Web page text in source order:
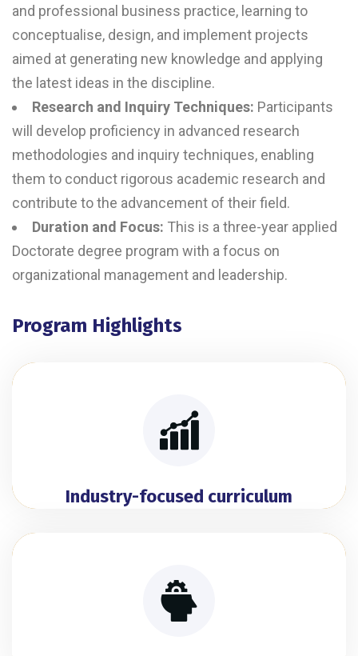
and professional business practice, learning to
conceptualise, design, and implement projects
aimed at generating new knowledge and applying
the latest ideas in the discipline.
Research and Inquiry Techniques: Participants
will develop proficiency in advanced research
methodologies and inquiry techniques, enabling
them to conduct rigorous academic research and
contribute to the advancement of their field.
Duration and Focus: This is a three-year applied
Doctorate degree program with a focus on
organizational management and leadership.
Program Highlights
Industry-focused curriculum